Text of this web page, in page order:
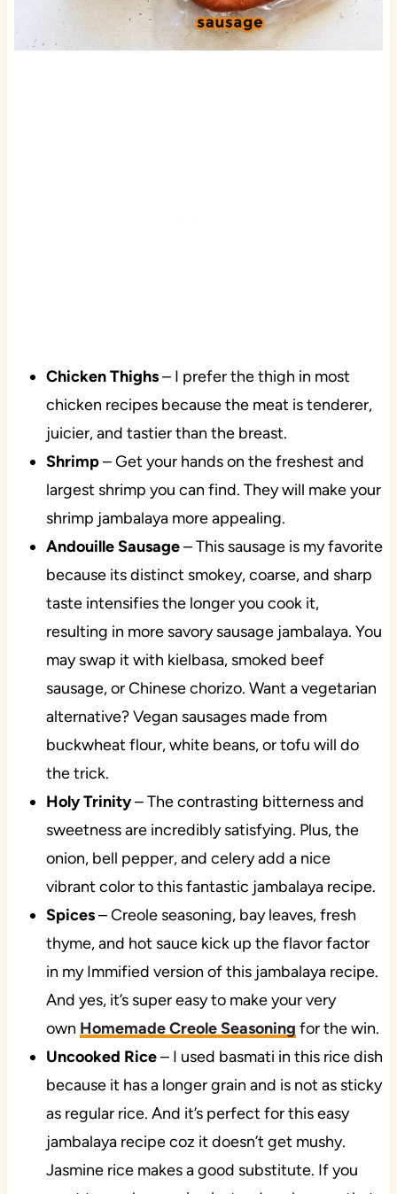
Chicken Thighs– I prefer the thigh in most
chicken recipes because the meat is tenderer,
juicier, and tastier than the breast.
Shrimp– Get your hands on the freshest and
largest shrimp you can find. They will make your
shrimp jambalaya more appealing.
Andouille Sausage– This sausage is my favorite
because its distinct smokey, coarse, and sharp
taste intensifies the longer you cook it,
resulting in more savory sausage jambalaya. You
may swap it with kielbasa, smoked beef
sausage, or Chinese chorizo. Want a vegetarian
alternative? Vegan sausages made from
buckwheat flour, white beans, or tofu will do
the trick.
Holy Trinity– The contrasting bitterness and
sweetness are incredibly satisfying. Plus, the
onion, bell pepper, and celery add a nice
vibrant color to this fantastic jambalaya recipe.
Spices– Creole seasoning, bay leaves, fresh
thyme, and hot sauce kick up the flavor factor
in my Immified version of this jambalaya recipe.
And yes, it’s super easy to make your very
own Homemade Creole Seasoning for the win.
Uncooked Rice– I used basmati in this rice dish
because it has a longer grain and is not as sticky
as regular rice. And it’s perfect for this easy
jambalaya recipe coz it doesn’t get mushy.
Jasmine rice makes a good substitute. If you